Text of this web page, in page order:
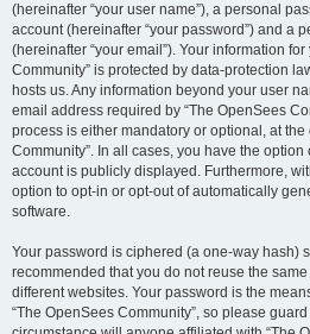
(hereinafter “your user name”), a personal
account (hereinafter “your password”) and a
(hereinafter “your email”). Your information
Community” is protected by data-protection
hosts us. Any information beyond your user
email address required by “The OpenSees
process is either mandatory or optional, at the
Community”. In all cases, you have the
account is publicly displayed. Furthermore,
option to opt-in or opt-out of automatically
software.
Your password is ciphered (a one-way hash)
recommended that you do not reuse the
different websites. Your password is the
“The OpenSees Community”, so please